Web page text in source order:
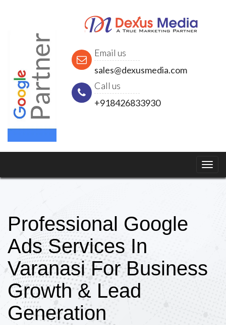
Email us
sales@dexusmedia.com
Call us
+918426833930
Professional Google
Ads Services In
Varanasi For Business
Growth & Lead
Generation